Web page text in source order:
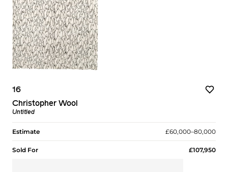
16
Christopher Wool
Untitled
Estimate £60,000–80,000
Sold For £107,950